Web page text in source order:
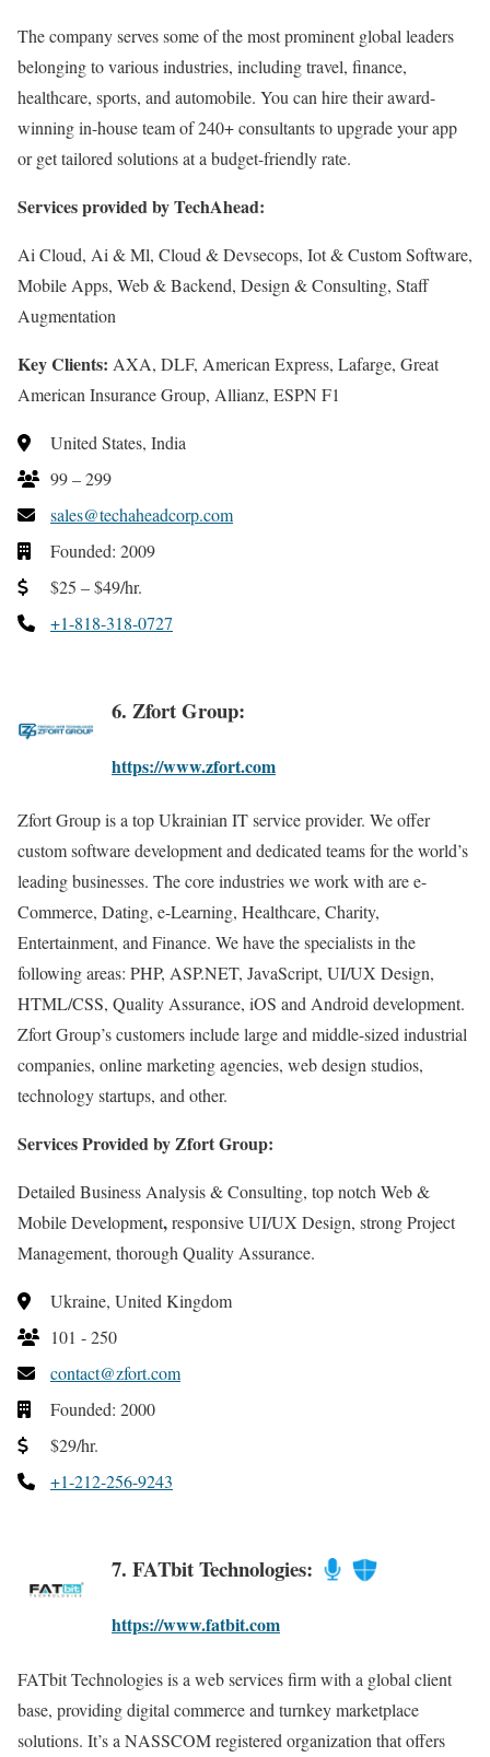
The company serves some of the most prominent global leaders
belonging to various industries, including travel, finance,
healthcare, sports, and automobile. You can hire their award-
winning in-house team of 240+ consultants to upgrade your app
or get tailored solutions at a budget-friendly rate.
Services provided by TechAhead:
Ai Cloud, Ai & Ml, Cloud & Devsecops, Iot & Custom Software,
Mobile Apps, Web & Backend, Design & Consulting, Staff
Augmentation
Key Clients: AXA, DLF, American Express, Lafarge, Great
American Insurance Group, Allianz, ESPN F1
United States, India
99 – 299
sales@techaheadcorp.com
Founded: 2009
$25 – $49/hr.
+1-818-318-0727
6. Zfort Group:
https://www.zfort.com
Zfort Group is a top Ukrainian IT service provider. We offer
custom software development and dedicated teams for the world’s
leading businesses. The core industries we work with are e-
Commerce, Dating, e-Learning, Healthcare, Charity,
Entertainment, and Finance. We have the specialists in the
following areas: PHP, ASP.NET, JavaScript, UI/UX Design,
HTML/CSS, Quality Assurance, iOS and Android development.
Zfort Group’s customers include large and middle-sized industrial
companies, online marketing agencies, web design studios,
technology startups, and other.
Services Provided by Zfort Group:
Detailed Business Analysis & Consulting, top notch Web &
Mobile Development,responsive UI/UX Design, strong Project
Management, thorough Quality Assurance.
Ukraine, United Kingdom
101 - 250
contact@zfort.com
Founded: 2000
$29/hr.
+1-212-256-9243
7. FATbit Technologies:
https://www.fatbit.com
FATbit Technologies is a web services firm with a global client
base, providing digital commerce and turnkey marketplace
solutions. It’s a NASSCOM registered organization that offers